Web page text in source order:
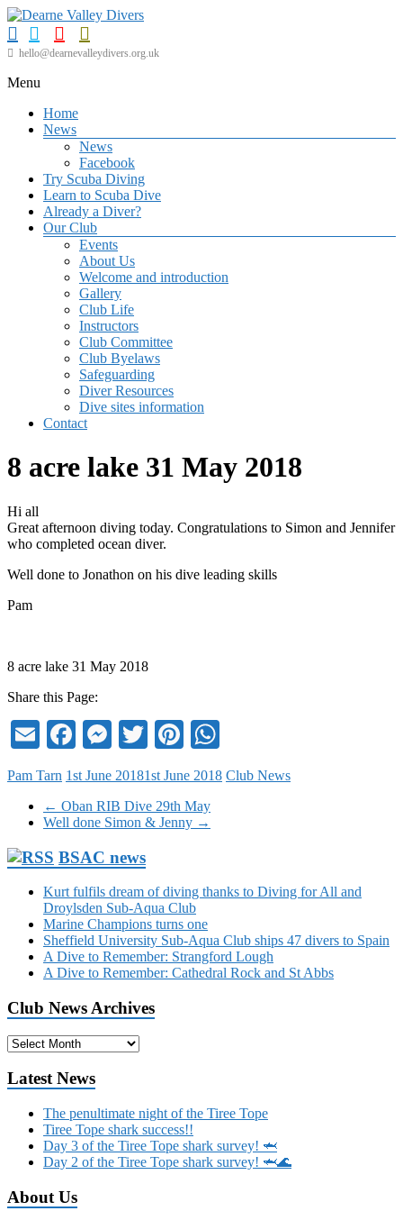
Skip
to
content
Dearne
Divers
Friendly
Rotherham
Dearne
hello@dearnevalleydivers.org.uk
Menu
Home
News
News
Facebook
Try Scuba Diving
Learn to Scuba Dive
Already a Diver?
Our Club
Events
About Us
Welcome and introduction
Gallery
Club Life
Instructors
Club Committee
Club Byelaws
Safeguarding
Diver Resources
Dive sites information
Contact
8 acre lake 31 May 2018
Hi all
Great afternoon diving today. Congratulations to Simon and Jennifer
who completed ocean diver.
Well done to Jonathon on his dive leading skills
Pam
8 acre lake 31 May 2018
Share this Page:
EmailFacebook
Messenger
TwitterPinterest
Pam Tarn 1st June 20181st June 2018 Club News
← Oban RIB Dive 29th May
Well done Simon & Jenny →
BSAC news
Kurt fulfils dream of diving thanks to Diving for All and
Droylsden Sub-Aqua Club
Marine Champions turns one
Sheffield University Sub-Aqua Club ships 47 divers to Spain
A Dive to Remember: Strangford Lough
A Dive to Remember: Cathedral Rock and St Abbs
Club News Archives
Club
Archives
Latest News
The penultimate night of the Tiree Tope
Tiree Tope shark success!!
Day 3 of the Tiree Tope shark survey! 🦈
Day 2 of the Tiree Tope shark survey! 🦈🌊
About Us